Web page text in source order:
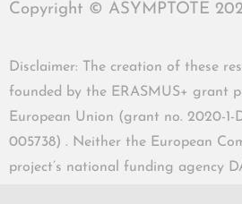
Copyright © ASYMPTOTE
Disclaimer: The creation of these
founded by the ERASMUS+ grant
European Union (grant no. 2020-1-
005738) . Neither the European
project’s national funding agency